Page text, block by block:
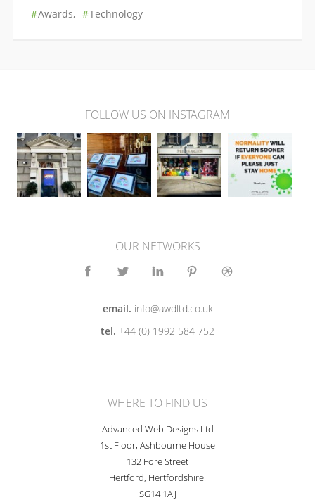
Awards
Technology
FOLLOW US ON INSTAGRAM
OUR NETWORKS
email. info@awdltd.co.uk
tel. +44 (0) 1992 584 752
WHERE TO FIND US
Advanced Web Designs Ltd
1st Floor, Ashbourne House
132 Fore Street
Hertford, Hertfordshire.
SG14 1AJ